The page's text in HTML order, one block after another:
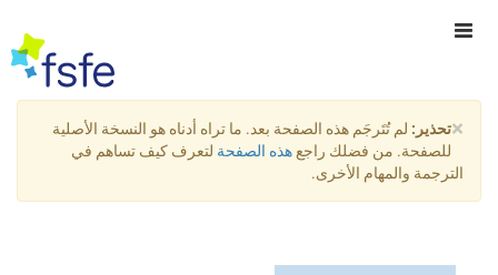
×تحذير: لم تُتَرجَم هذه الصفحة بعد. ما تراه أدناه هو النسخة الأصلية
للصفحة. من فضلك راجع هذه الصفحة لتعرف كيف تساهم في
الترجمة والمهام الأخرى.